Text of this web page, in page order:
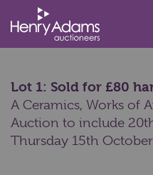
Lot 1: Sold for £80
A Ceramics, Works of
Auction to include
Thursday 15th